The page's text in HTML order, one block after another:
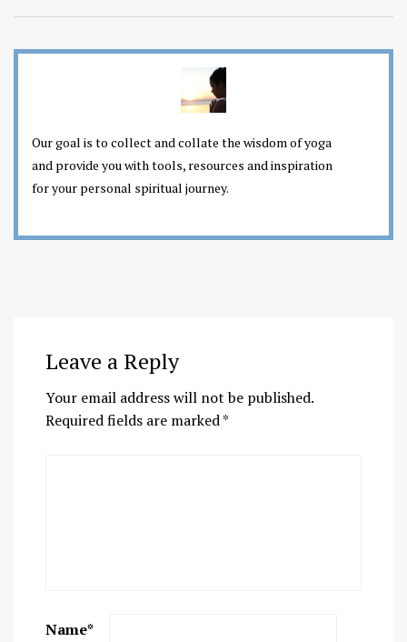
Our goal is to collect and collate the wisdom of yoga
and provide you with tools, resources and inspiration
for your personal spiritual journey.
Leave a Reply
Your email address will not be published.
Required fields are marked*
Name*